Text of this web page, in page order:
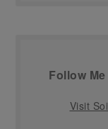
Follow
Visit